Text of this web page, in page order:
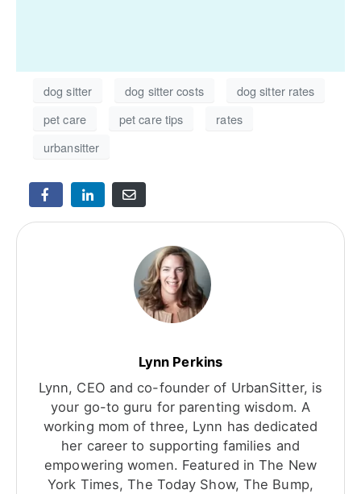
dog sitter dog sitter costs
dog sitter rates
pet care
pet care tips
rates
urbansitter
Lynn Perkins
Lynn, CEO and co-founder of UrbanSitter, is
your go-to guru for parenting wisdom. A
working mom of three, Lynn has dedicated
her career to supporting families and
empowering women. Featured in The New
York Times, The Today Show, The Bump,